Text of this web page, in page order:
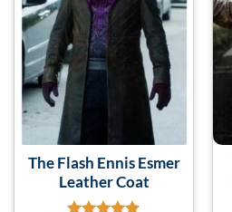
The Flash Ennis Esmer
Leather Coat